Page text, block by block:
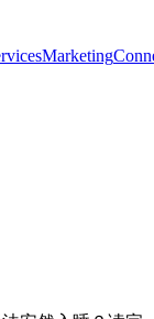
Marketing